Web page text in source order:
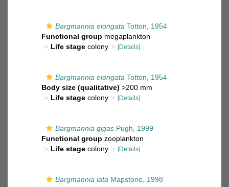
Bargmannia elongata Totton, 1954
Functional group megaplankton
Life stage colony [Details]
Bargmannia elongata Totton, 1954
Body size (qualitative) >200 mm
Life stage colony [Details]
Bargmannia gigas Pugh, 1999
Functional group zooplankton
Life stage colony [Details]
Bargmannia lata Mapstone, 1998